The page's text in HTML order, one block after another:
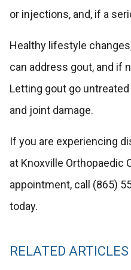
or injections, and, if a
Healthy lifestyle
can address gout, and if
Letting gout go
and joint damage.
If you are experiencing
at Knoxville Orthopaedic
appointment, call (865)
today.
RELATED ARTICLES